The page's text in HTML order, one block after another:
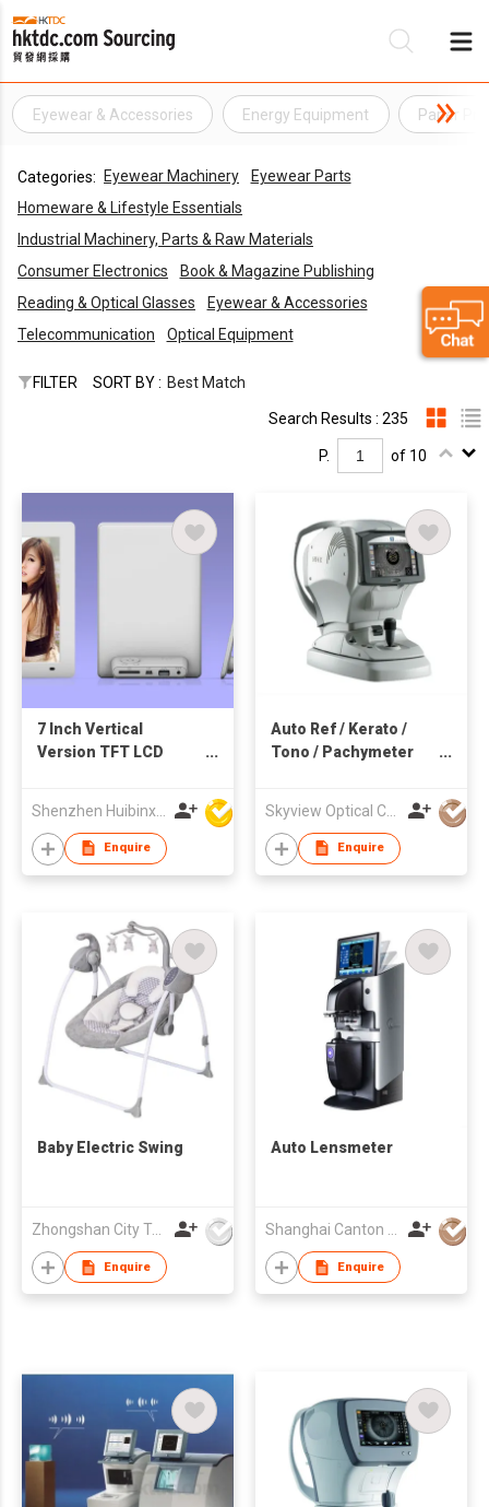
Eyewear & Accessories Energy Equipment Paper
Categories: Eyewear Machinery
Eyewear Parts
Homeware & Lifestyle Essentials
Industrial Machinery, Parts & Raw Materials
Consumer Electronics
Book & Magazine Publishing
Reading & Optical Glasses
Eyewear & Accessories
Telecommunication
Optical Equipment
FILTER SORT BY : Best Match
Search Results : 235
P. of 10
7 Inch Vertical
Version TFT LCD
Photo Frame
Shenzhen Huibinxingye Technology Co Ltd
Enquire
Auto Ref / Kerato /
Tono / Pachymeter
Enquire
Baby Electric Swing
Zhongshan City Togyibaby Co Ltd
Enquire
Auto Lensmeter
Enquire